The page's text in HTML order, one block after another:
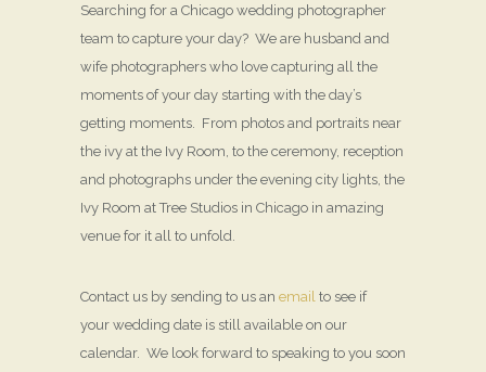
Searching for a Chicago wedding photographer
team to capture your day? We are husband and
wife photographers who love capturing all the
moments of your day starting with the day’s
getting moments. From photos and portraits near
the ivy at the Ivy Room, to the ceremony, reception
and photographs under the evening city lights, the
Ivy Room at Tree Studios in Chicago in amazing
venue for it all to unfold.
Contact us by sending to us an email to see if
your wedding date is still available on our
calendar. We look forward to speaking to you soon